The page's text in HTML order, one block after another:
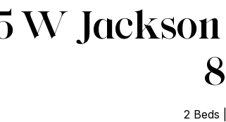
W
2 Beds